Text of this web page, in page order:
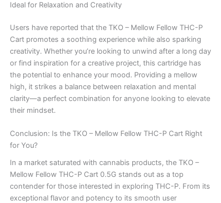
Ideal for Relaxation and Creativity
Users have reported that the TKO – Mellow Fellow THC-P
Cart promotes a soothing experience while also sparking
creativity. Whether you’re looking to unwind after a long day
or find inspiration for a creative project, this cartridge has
the potential to enhance your mood. Providing a mellow
high, it strikes a balance between relaxation and mental
clarity—a perfect combination for anyone looking to elevate
their mindset.
Conclusion: Is the TKO – Mellow Fellow THC-P Cart Right
for You?
In a market saturated with cannabis products, the TKO –
Mellow Fellow THC-P Cart 0.5G stands out as a top
contender for those interested in exploring THC-P. From its
exceptional flavor and potency to its smooth user